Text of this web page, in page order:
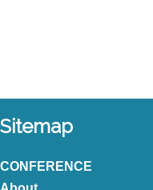
Sitemap
CONFERENCE